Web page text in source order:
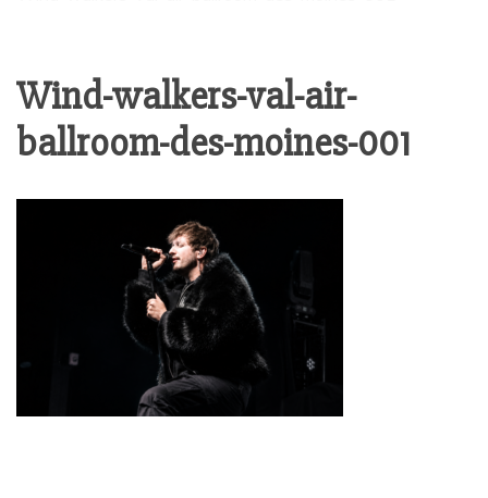
Wind-walkers-val-air-
ballroom-des-moines-001